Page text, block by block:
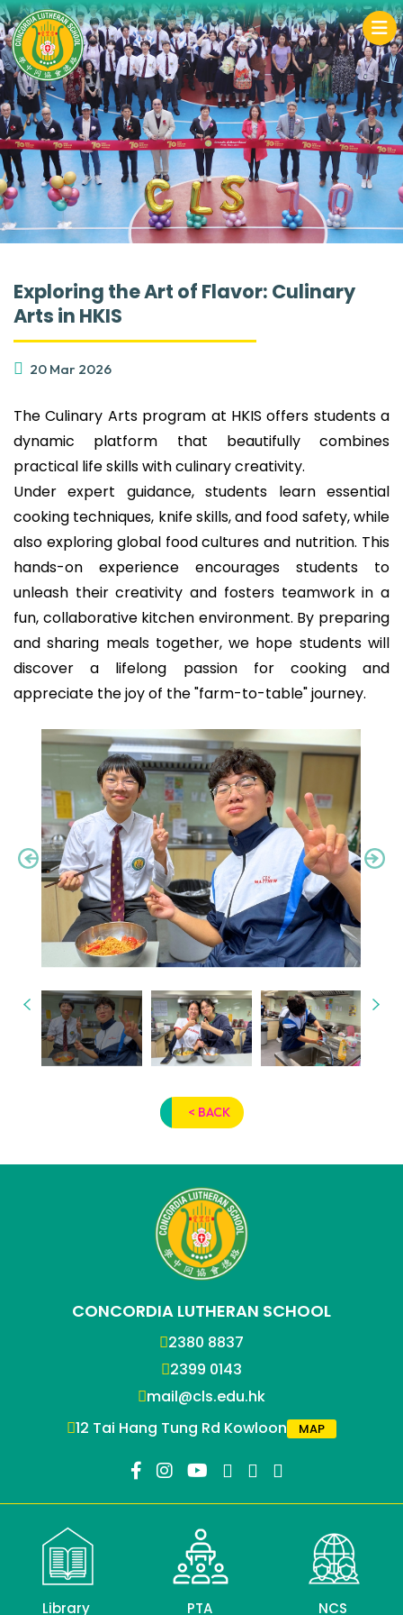
Exploring the Art of Flavor: Culinary
Arts in HKIS
20 Mar 2026
The Culinary Arts program at HKIS offers students a
dynamic platform that beautifully combines
practical life skills with culinary creativity.
Under expert guidance, students learn essential
cooking techniques, knife skills, and food safety, while
also exploring global food cultures and nutrition. This
hands-on experience encourages students to
unleash their creativity and fosters teamwork in a
fun, collaborative kitchen environment. By preparing
and sharing meals together, we hope students will
discover a lifelong passion for cooking and
appreciate the joy of the "farm-to-table" journey.
< BACK
CONCORDIA LUTHERAN SCHOOL
2380 8837
2399 0143
mail@cls.edu.hk
12 Tai Hang Tung Rd Kowloon
MAP
Library PTA NCS